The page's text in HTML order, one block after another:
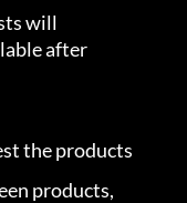
will
after
the products
products,